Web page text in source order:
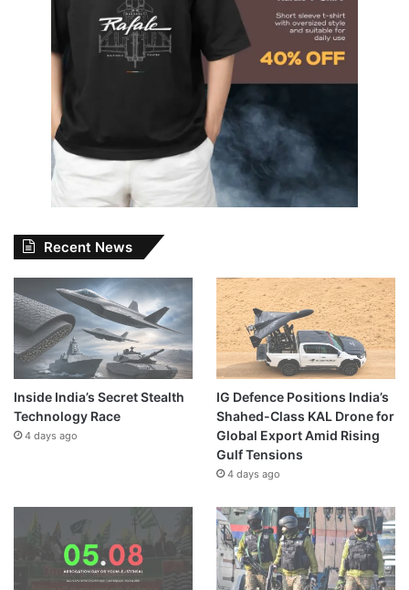
Recent News
Inside India’s Secret Stealth
Technology Race
4 days ago
IG Defence Positions India’s
Shahed-Class KAL Drone for
Global Export Amid Rising
Gulf Tensions
4 days ago